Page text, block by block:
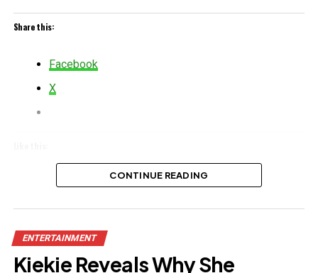
Share this:
Facebook
X
CONTINUE READING
ENTERTAINMENT
Kiekie Reveals Why She